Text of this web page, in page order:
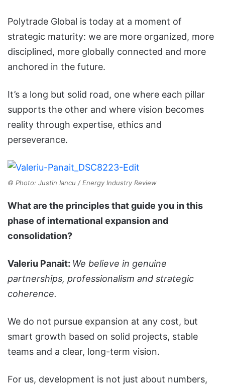
Polytrade Global is today at a moment of
strategic maturity: we are more organized, more
disciplined, more globally connected and more
anchored in the future.
It’s a long but solid road, one where each pillar
supports the other and where vision becomes
reality through expertise, ethics and
perseverance.
© Photo: Justin Iancu / Energy Industry Review
What are the principles that guide you in this
phase of international expansion and
consolidation?
Valeriu Panait: We believe in genuine
partnerships, professionalism and strategic
coherence.
We do not pursue expansion at any cost, but
smart growth based on solid projects, stable
teams and a clear, long-term vision.
For us, development is not just about numbers,